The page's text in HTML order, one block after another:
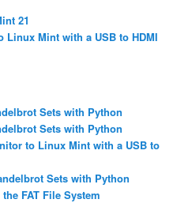
21
Linux Mint with a USB to HDMI
Sets with Python
Sets with Python
to Linux Mint with a USB to
Sets with Python
FAT File System